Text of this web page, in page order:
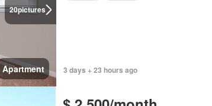
20pictures
Apartment 3 days + 23 hours ago